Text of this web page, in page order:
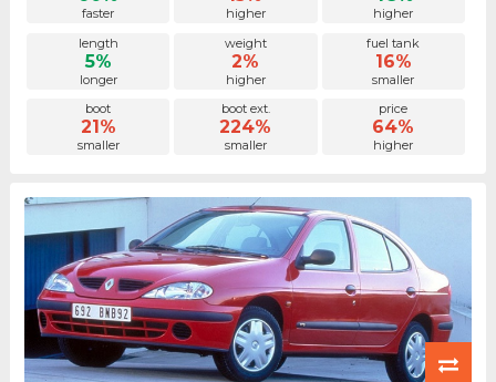
faster higher
higher
length
5%
longer
weight
2%
higher
fuel tank
16%
smaller
boot
21%
smaller
boot ext.
224%
smaller
price
64%
higher